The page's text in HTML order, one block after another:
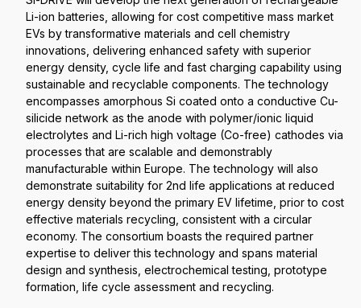
Li-ion batteries, allowing for cost competitive mass market
EVs by transformative materials and cell chemistry
innovations, delivering enhanced safety with superior
energy density, cycle life and fast charging capability using
sustainable and recyclable components. The technology
encompasses amorphous Si coated onto a conductive Cu-
silicide network as the anode with polymer/ionic liquid
electrolytes and Li-rich high voltage (Co-free) cathodes via
processes that are scalable and demonstrably
manufacturable within Europe. The technology will also
demonstrate suitability for 2nd life applications at reduced
energy density beyond the primary EV lifetime, prior to cost
effective materials recycling, consistent with a circular
economy. The consortium boasts the required partner
expertise to deliver this technology and spans material
design and synthesis, electrochemical testing, prototype
formation, life cycle assessment and recycling.